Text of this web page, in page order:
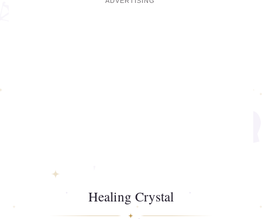
Healing Crystal